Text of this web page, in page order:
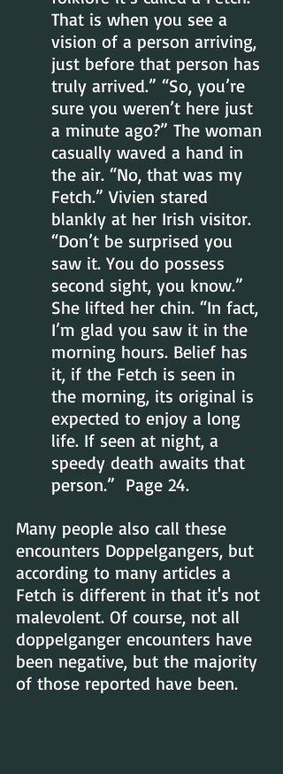
That is when you see a
vision of a person arriving,
just before that person has
truly arrived.” “So, you’re
sure you weren’t here just
a minute ago?” The woman
casually waved a hand in
the air. “No, that was my
Fetch.” Vivien stared
blankly at her Irish visitor.
“Don’t be surprised you
saw it. You do possess
second sight, you know.”
She lifted her chin. “In fact,
I’m glad you saw it in the
morning hours. Belief has
it, if the Fetch is seen in
the morning, its original is
expected to enjoy a long
life. If seen at night, a
speedy death awaits that
person.”  Page 24.
Many people also call these
encounters Doppelgangers, but
according to many articles a
Fetch is different in that it's not
malevolent. Of course, not all
doppelganger encounters have
been negative, but the majority
of those reported have been.